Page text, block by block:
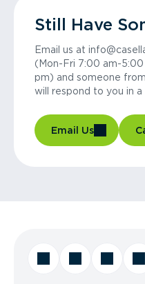
Still Have
Email us at
(Mon-Fri 7:00 am-
pm) and someone
will respond to you in a
Email Us